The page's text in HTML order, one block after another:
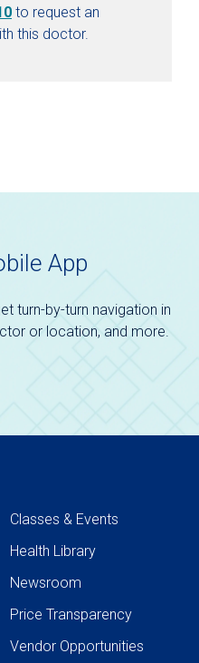
to request an
this doctor.
App
turn-by-turn navigation in
or location, and more.
Classes & Events
Health Library
Newsroom
Price Transparency
Vendor Opportunities